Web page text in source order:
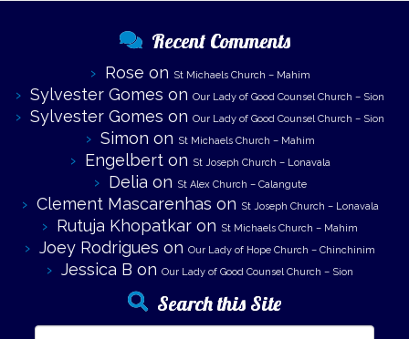
Recent Comments
Rose on St Michaels Church – Mahim
Sylvester Gomes on Our Lady of Good Counsel Church – Sion
Sylvester Gomes on Our Lady of Good Counsel Church – Sion
Simon on St Michaels Church – Mahim
Engelberton St Joseph Church – Lonavala
Delia on St Alex Church – Calangute
Clement Mascarenhas on St Joseph Church – Lonavala
Rutuja Khopatkar on St Michaels Church – Mahim
Joey Rodrigues on Our Lady of Hope Church – Chinchinim
Jessica B on Our Lady of Good Counsel Church – Sion
Search this Site